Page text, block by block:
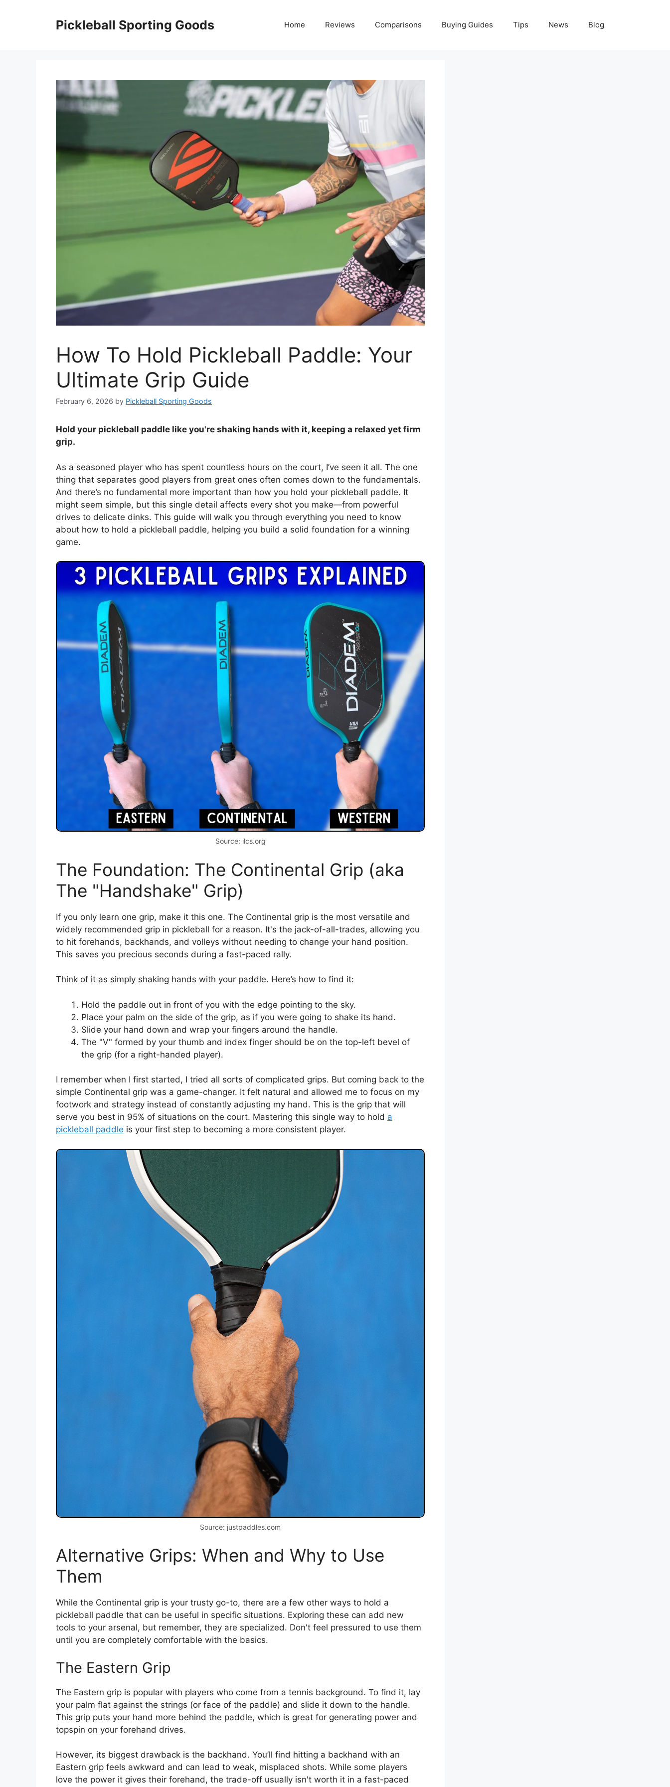
Pickleball Sporting Goods Home Reviews Comparisons Buying Guides Tips News Blog
How To Hold Pickleball Paddle: Your
Ultimate Grip Guide
February 6, 2026 by Pickleball Sporting Goods
Hold your pickleball paddle like you're shaking hands with it, keeping a relaxed yet firm
grip.
As a seasoned player who has spent countless hours on the court, I’ve seen it all. The one
thing that separates good players from great ones often comes down to the fundamentals.
And there’s no fundamental more important than how you hold your pickleball paddle. It
might seem simple, but this single detail affects every shot you make—from powerful
drives to delicate dinks. This guide will walk you through everything you need to know
about how to hold a pickleball paddle, helping you build a solid foundation for a winning
game.
Source: ilcs.org
The Foundation: The Continental Grip (aka
The "Handshake" Grip)
If you only learn one grip, make it this one. The Continental grip is the most versatile and
widely recommended grip in pickleball for a reason. It's the jack-of-all-trades, allowing you
to hit forehands, backhands, and volleys without needing to change your hand position.
This saves you precious seconds during a fast-paced rally.
Think of it as simply shaking hands with your paddle. Here’s how to find it:
Hold the paddle out in front of you with the edge pointing to the sky.
Place your palm on the side of the grip, as if you were going to shake its hand.
Slide your hand down and wrap your fingers around the handle.
The "V" formed by your thumb and index finger should be on the top-left bevel of
the grip (for a right-handed player).
I remember when I first started, I tried all sorts of complicated grips. But coming back to the
simple Continental grip was a game-changer. It felt natural and allowed me to focus on my
footwork and strategy instead of constantly adjusting my hand. This is the grip that will
serve you best in 95% of situations on the court. Mastering this single way to hold a
pickleball paddle is your first step to becoming a more consistent player.
Source: justpaddles.com
Alternative Grips: When and Why to Use
Them
While the Continental grip is your trusty go-to, there are a few other ways to hold a
pickleball paddle that can be useful in specific situations. Exploring these can add new
tools to your arsenal, but remember, they are specialized. Don't feel pressured to use them
until you are completely comfortable with the basics.
The Eastern Grip
The Eastern grip is popular with players who come from a tennis background. To find it, lay
your palm flat against the strings (or face of the paddle) and slide it down to the handle.
This grip puts your hand more behind the paddle, which is great for generating power and
topspin on your forehand drives.
However, its biggest drawback is the backhand. You’ll find hitting a backhand with an
Eastern grip feels awkward and can lead to weak, misplaced shots. While some players
love the power it gives their forehand, the trade-off usually isn't worth it in a fast-paced